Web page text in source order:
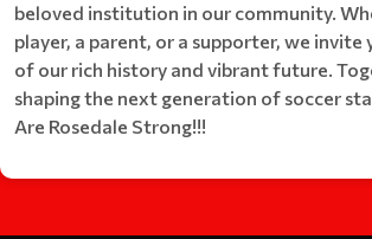
beloved institution in our community.
player, a parent, or a supporter, we invite
of our rich history and vibrant future.
shaping the next generation of soccer
Are Rosedale Strong!!!